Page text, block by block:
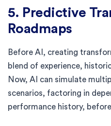
5. Predictive
Roadmaps
Before AI, creating
blend of experience,
Now, AI can simulate
scenarios, factoring in
performance history,